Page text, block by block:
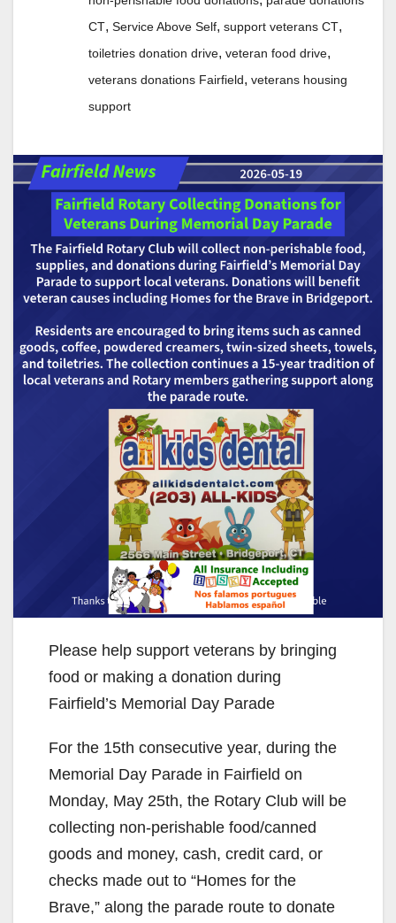
CT, Service Above Self, support veterans CT,
toiletries donation drive, veteran food drive,
veterans donations Fairfield, veterans housing
support
Please help support veterans by bringing
food or making a donation during
Fairfield’s Memorial Day Parade
For the 15th consecutive year, during the
Memorial Day Parade in Fairfield on
Monday, May 25th, the Rotary Club will be
collecting non-perishable food/canned
goods and money, cash, credit card, or
checks made out to “Homes for the
Brave,” along the parade route to donate